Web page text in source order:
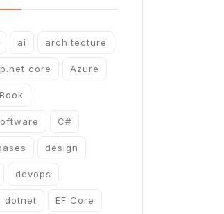
ai architecture
core Azure
Book
C#
design
devops
dotnet EF Core